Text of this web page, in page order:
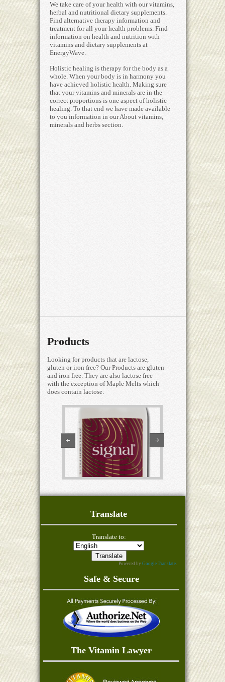
We take care of your health with our vitamins,
herbal and nutritional dietary supplements.
Find alternative therapy information and
treatment for all your health problems. Find
information on health and nutrition with
vitamins and dietary supplements at
EnergyWave.
Holistic healing is therapy for the body as a
whole. When your body is in harmony you
have achieved holistic health. Making sure
that your vitamins and minerals are in the
correct proportions is one aspect of holistic
healing. To that end we have made available
to you information in our About vitamins,
minerals and herbs section.
Products
Looking for products that are lactose,
gluten or iron free? Our Products are gluten
and iron free. They are also lactose free
with the exception of Maple Melts which
does contain lactose.
Translate
Translate to:
Powered byGoogle Translate.
Safe & Secure
The Vitamin Lawyer